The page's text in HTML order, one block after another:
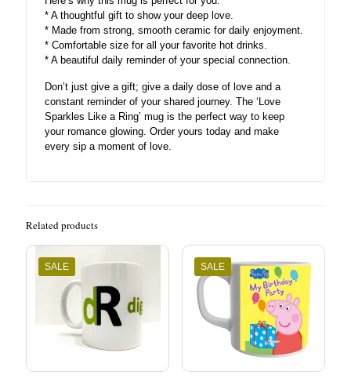
* A thoughtful gift to show your deep love.
* Made from strong, smooth ceramic for daily enjoyment.
* Comfortable size for all your favorite hot drinks.
* A beautiful daily reminder of your special connection.
Don’t just give a gift; give a daily dose of love and a
constant reminder of your shared journey. The ‘Love
Sparkles Like a Ring’ mug is the perfect way to keep
your romance glowing. Order yours today and make
every sip a moment of love.
Related products
SALE SALE